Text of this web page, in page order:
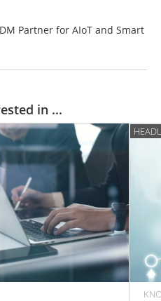
Partner for AIoT and Smart
in ...